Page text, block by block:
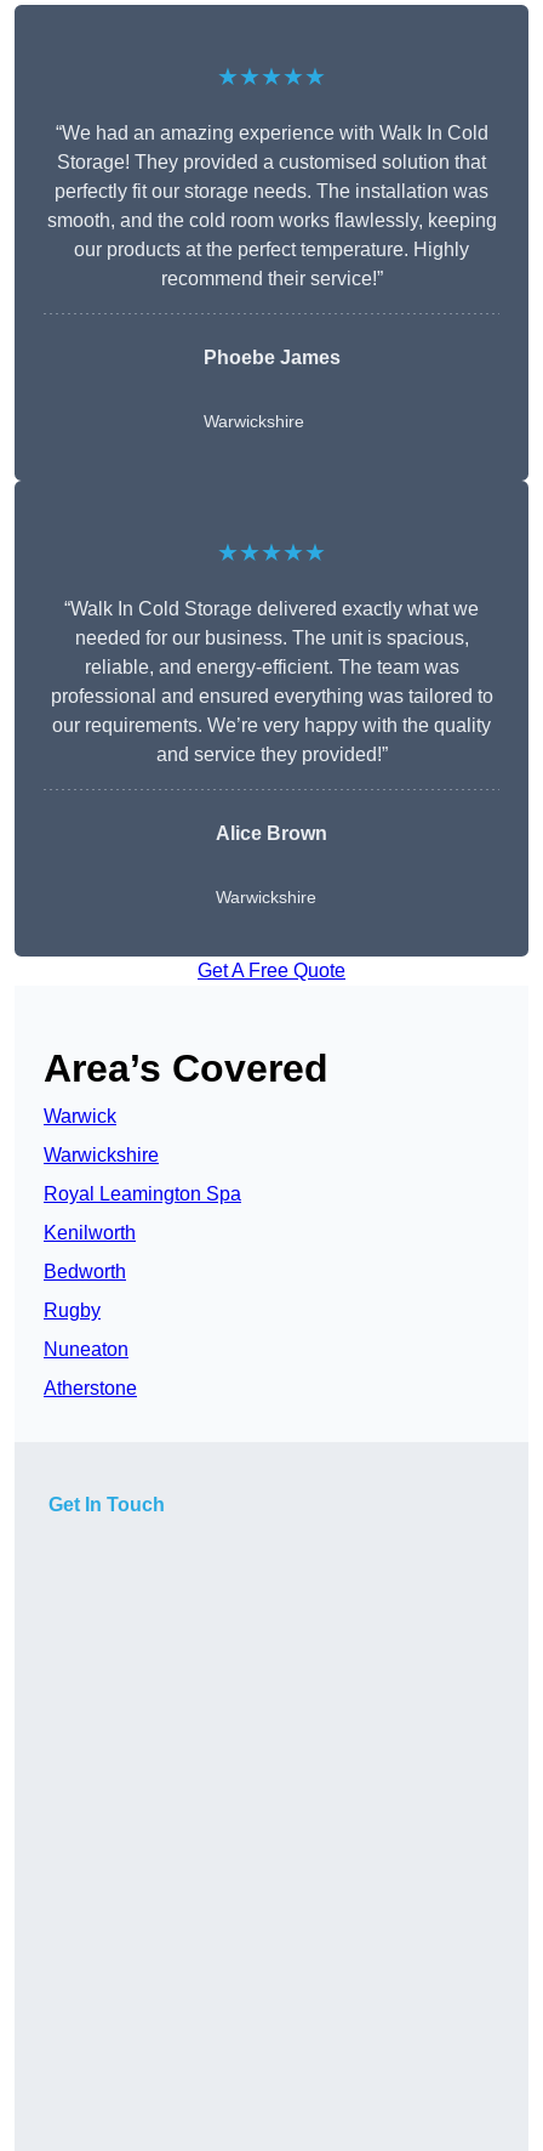
★★★★★
“We had an amazing experience with Walk In Cold
Storage! They provided a customised solution that
perfectly fit our storage needs. The installation was
smooth, and the cold room works flawlessly, keeping
our products at the perfect temperature. Highly
recommend their service!”
Phoebe James
Warwickshire
★★★★★
“Walk In Cold Storage delivered exactly what we
needed for our business. The unit is spacious,
reliable, and energy-efficient. The team was
professional and ensured everything was tailored to
our requirements. We’re very happy with the quality
and service they provided!”
Alice Brown
Warwickshire
Get A Free Quote
Area’s Covered
Warwick
Warwickshire
Royal Leamington Spa
Kenilworth
Bedworth
Rugby
Nuneaton
Atherstone
Get In Touch